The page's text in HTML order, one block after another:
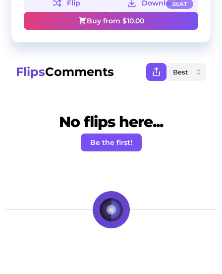
BEAT
Flip
Download
Buy from $10.00
FlipsComments
No flips here...
Be the first!